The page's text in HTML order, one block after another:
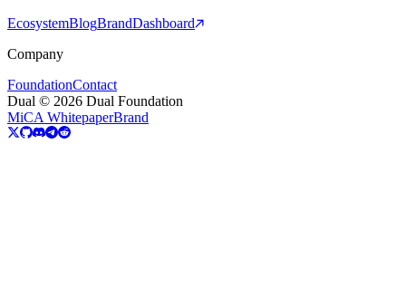
EcosystemBlogBrandDashboard
Company
FoundationContact
Dual © 2026 Dual Foundation
MiCA WhitepaperBrand